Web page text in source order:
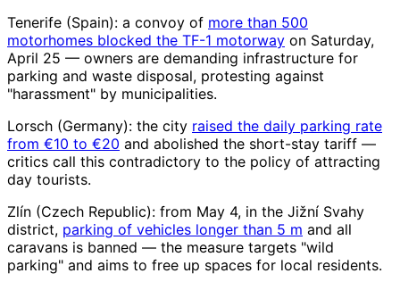
Tenerife (Spain): a convoy of more than 500
motorhomes blocked the TF-1 motorway on Saturday,
April 25 — owners are demanding infrastructure for
parking and waste disposal, protesting against
"harassment" by municipalities.
Lorsch (Germany): the city raised the daily parking rate
from €10 to €20 and abolished the short-stay tariff —
critics call this contradictory to the policy of attracting
day tourists.
Zlín (Czech Republic): from May 4, in the Jižní Svahy
district, parking of vehicles longer than 5 m and all
caravans is banned — the measure targets "wild
parking" and aims to free up spaces for local residents.